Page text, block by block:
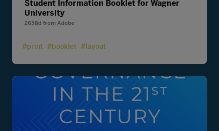
Student Information Booklet for Wagner
University
2638d from Adobe
#print #booklet #layout